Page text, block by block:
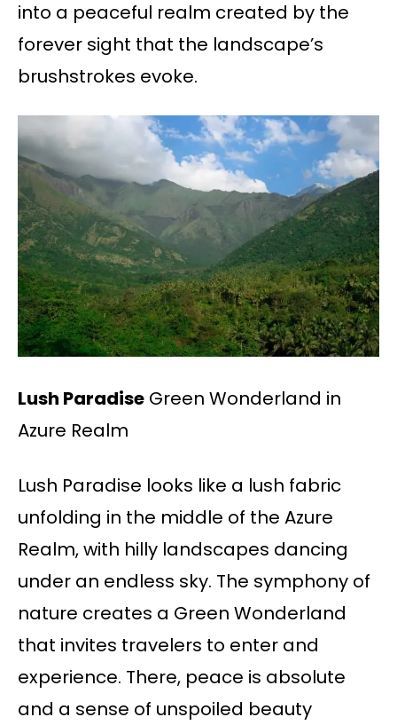
into a peaceful realm created by the
forever sight that the landscape’s
brushstrokes evoke.
Lush Paradise Green Wonderland in
Azure Realm
Lush Paradise looks like a lush fabric
unfolding in the middle of the Azure
Realm, with hilly landscapes dancing
under an endless sky. The symphony of
nature creates a Green Wonderland
that invites travelers to enter and
experience. There, peace is absolute
and a sense of unspoiled beauty